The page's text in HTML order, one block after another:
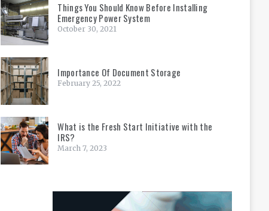
Things You Should Know Before Installing
Emergency Power System
October 30, 2021
Importance Of Document Storage
February 25, 2022
What is the Fresh Start Initiative with the
IRS?
March 7, 2023